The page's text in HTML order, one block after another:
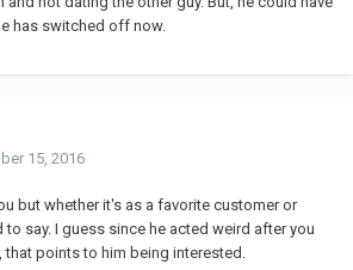
has switched off now.
15, 2016
but whether it's as a favorite customer or
say. I guess since he acted weird after you
that points to him being interested.